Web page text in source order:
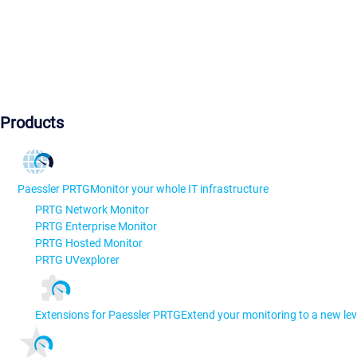
Products
Paessler PRTGMonitor your whole IT infrastructure
PRTG Network Monitor
PRTG Enterprise Monitor
PRTG Hosted Monitor
PRTG UVexplorer
Extensions for Paessler PRTGExtend your monitoring to a new